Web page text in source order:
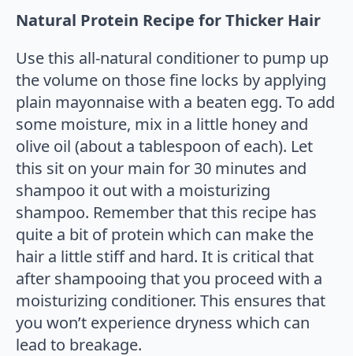
Natural Protein Recipe for Thicker Hair
Use this all-natural conditioner to pump up
the volume on those fine locks by applying
plain mayonnaise with a beaten egg. To add
some moisture, mix in a little honey and
olive oil (about a tablespoon of each). Let
this sit on your main for 30 minutes and
shampoo it out with a moisturizing
shampoo. Remember that this recipe has
quite a bit of protein which can make the
hair a little stiff and hard. It is critical that
after shampooing that you proceed with a
moisturizing conditioner. This ensures that
you won’t experience dryness which can
lead to breakage.